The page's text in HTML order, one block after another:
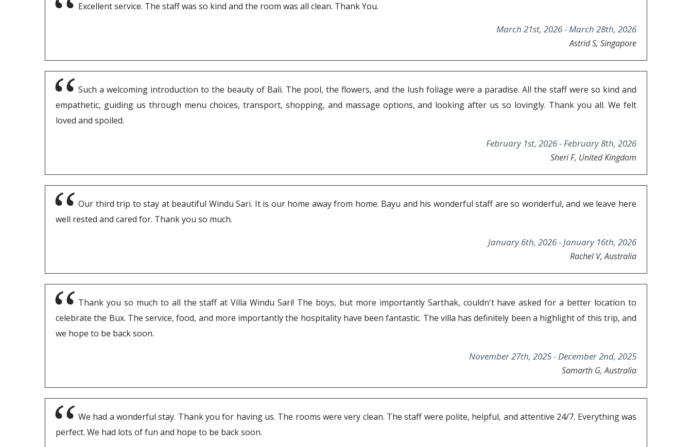
Excellent service. The staff was so kind and the room was all clean. Thank You.
March 21st, 2026 - March 28th, 2026
Astrid S, Singapore
Such a welcoming introduction to the beauty of Bali. The pool, the flowers, and the lush foliage were a paradise. All the staff were so kind and
empathetic, guiding us through menu choices, transport, shopping, and massage options, and looking after us so lovingly. Thank you all. We felt
loved and spoiled.
February 1st, 2026 - February 8th, 2026
Sheri F, United Kingdom
Our third trip to stay at beautiful Windu Sari. It is our home away from home. Bayu and his wonderful staff are so wonderful, and we leave here
well rested and cared for. Thank you so much.
January 6th, 2026 - January 16th, 2026
Rachel V, Australia
Thank you so much to all the staff at Villa Windu Sari! The boys, but more importantly Sarthak, couldn't have asked for a better location to
celebrate the Bux. The service, food, and more importantly the hospitality have been fantastic. The villa has definitely been a highlight of this trip, and
we hope to be back soon.
November 27th, 2025 - December 2nd, 2025
Samarth G, Australia
We had a wonderful stay. Thank you for having us. The rooms were very clean. The staff were polite, helpful, and attentive 24/7. Everything was
perfect. We had lots of fun and hope to be back soon.